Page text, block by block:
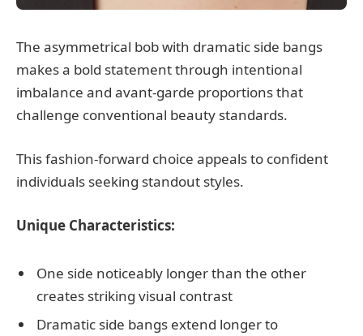
The asymmetrical bob with dramatic side bangs
makes a bold statement through intentional
imbalance and avant-garde proportions that
challenge conventional beauty standards.
This fashion-forward choice appeals to confident
individuals seeking standout styles.
Unique Characteristics:
One side noticeably longer than the other
creates striking visual contrast
Dramatic side bangs extend longer to